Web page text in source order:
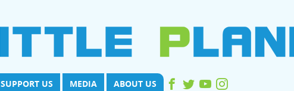
SUPPORT US MEDIA ABOUT US